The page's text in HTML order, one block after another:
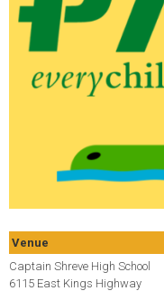
Venue
Captain Shreve High School
6115 East Kings Highway